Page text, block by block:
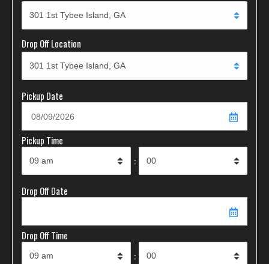
Drop Off Location
Pickup Date
Pickup Time
:
Drop Off Date
Drop Off Time
: